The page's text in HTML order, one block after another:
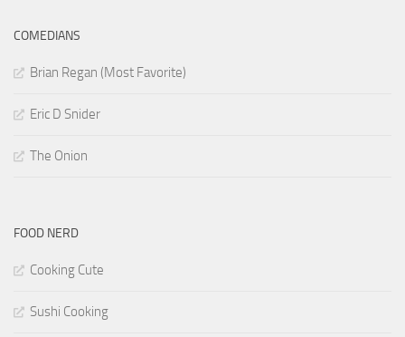
COMEDIANS
Brian Regan (Most Favorite)
Eric D Snider
The Onion
FOOD NERD
Cooking Cute
Sushi Cooking